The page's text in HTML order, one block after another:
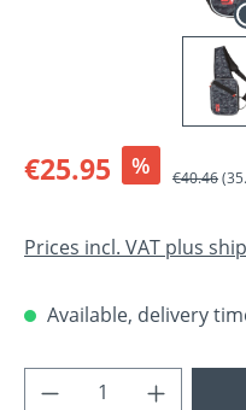
Sale price:
€25.95 % Regular
€40.46
Prices incl. VAT plus
Available, delivery
Product